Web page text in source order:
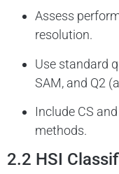
Assess
resolution.
Use standard
SAM, and Q2
Include CS
methods.
2.2 HSI